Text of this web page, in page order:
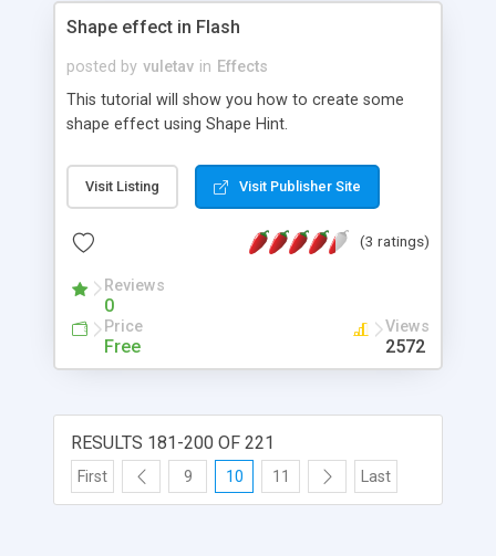
Shape effect in Flash
posted by vuletav in Effects
This tutorial will show you how to create some
shape effect using Shape Hint.
Visit Listing Visit Publisher Site
(3 ratings)
Reviews
0
Price
Free
Views
2572
RESULTS 181-200 OF 221
First 9 10 11 Last